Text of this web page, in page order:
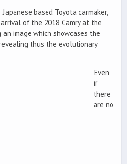
based Toyota carmaker,
of the 2018 Camry at the
an image which showcases the
thus the evolutionary
Even
if
there
are no